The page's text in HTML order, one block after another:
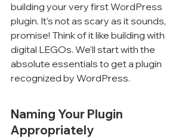
building your very first WordPress
plugin. It's not as scary as it sounds,
promise! Think of it like building with
digital LEGOs. We'll start with the
absolute essentials to get a plugin
recognized by WordPress.
Naming Your Plugin
Appropriately